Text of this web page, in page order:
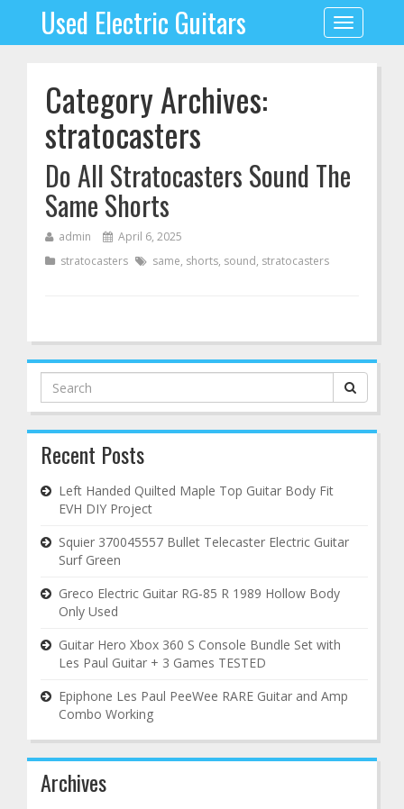
Toggle
navigation
Used Electric Guitars
Category Archives:
stratocasters
Do All Stratocasters Sound The
Same Shorts
admin
April 6, 2025
stratocasters
same, shorts, sound, stratocasters
Search
for:
Recent Posts
Left Handed Quilted Maple Top Guitar Body Fit
EVH DIY Project
Squier 370045557 Bullet Telecaster Electric Guitar
Surf Green
Greco Electric Guitar RG-85 R 1989 Hollow Body
Only Used
Guitar Hero Xbox 360 S Console Bundle Set with
Les Paul Guitar + 3 Games TESTED
Epiphone Les Paul PeeWee RARE Guitar and Amp
Combo Working
Archives